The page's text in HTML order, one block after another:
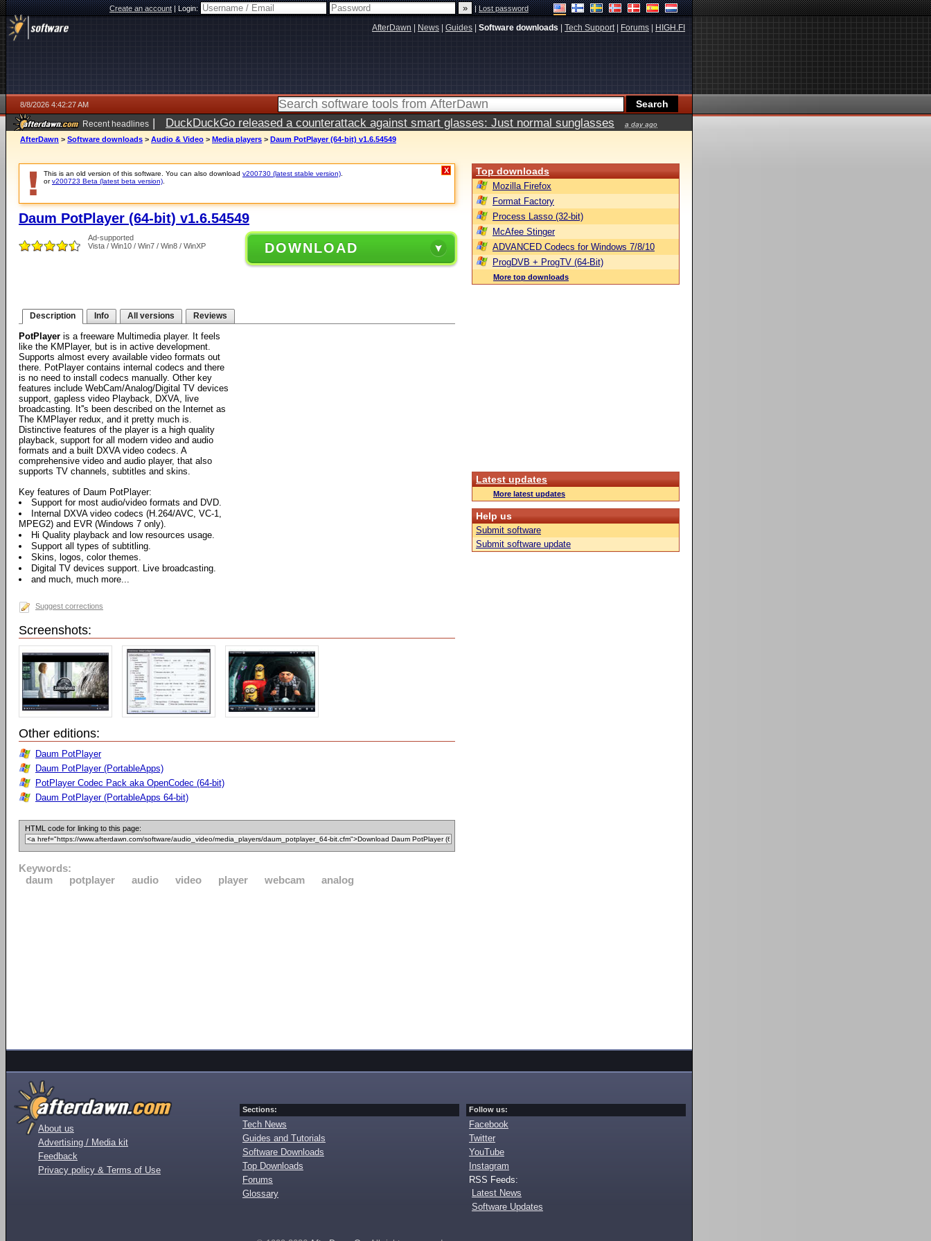
Create an account|Login: |Lost password
AfterDawn News Guides Software downloads Tech Support| Forums HIGH.FI
8/8/2026 4:42:27 AM
Recent headlines | DuckDuckGo released a counterattack against smart glasses: Just normal sunglasses a day ago
AfterDawn > Software downloads > Audio & Video > Media players > Daum PotPlayer (64-bit) v1.6.54549
This is an old version of this software. You can also download v200730 (latest stable version)
orv200723 Beta (latest beta version)
X
Daum PotPlayer (64-bit) v1.6.54549
Ad-supported
Vista / Win10 / Win7 / Win8 / WinXP
DOWNLOAD
Description Info All versions Reviews
PotPlayer is a freeware Multimedia player. It feels
like the KMPlayer, but is in active development.
Supports almost every available video formats out
there. PotPlayer contains internal codecs and there
is no need to install codecs manually. Other key
features include WebCam/Analog/Digital TV devices
support, gapless video Playback, DXVA, live
broadcasting. It''s been described on the Internet as
The KMPlayer redux, and it pretty much is.
Distinctive features of the player is a high quality
playback, support for all modern video and audio
formats and a built DXVA video codecs. A
comprehensive video and audio player, that also
supports TV channels, subtitles and skins.
Key features of Daum PotPlayer:
Support for most audio/video formats and DVD.
Internal DXVA video codecs (H.264/AVC, VC-1,
MPEG2) and EVR (Windows 7 only).
Hi Quality playback and low resources usage.
Support all types of subtitling.
Skins, logos, color themes.
Digital TV devices support. Live broadcasting.
and much, much more...
Suggest corrections
Screenshots:
Other editions:
Daum PotPlayer
Daum PotPlayer (PortableApps)
PotPlayer Codec Pack aka OpenCodec (64-bit)
Daum PotPlayer (PortableApps 64-bit)
HTML code for linking to this page:
Keywords:
daum
potplayer audio video player webcam analog
Top downloads
Mozilla Firefox
Format Factory
Process Lasso (32-bit)
McAfee Stinger
ADVANCED Codecs for Windows 7/8/10
ProgDVB + ProgTV (64-Bit)
More top downloads
Latest updates
More latest updates
Help us
Submit software
Submit software update
About us
Advertising / Media kit
Feedback
Privacy policy & Terms of Use
Sections:
Tech News
Guides and Tutorials
Software Downloads
Top Downloads
Forums
Glossary
Follow us:
Facebook
Twitter
YouTube
Instagram
RSS Feeds:
Latest News
Software Updates